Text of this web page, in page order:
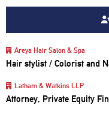
Areya Hair Salon & Spa
Hair stylist / Colorist and
Latham & Watkins LLP
Attorney, Private Equity